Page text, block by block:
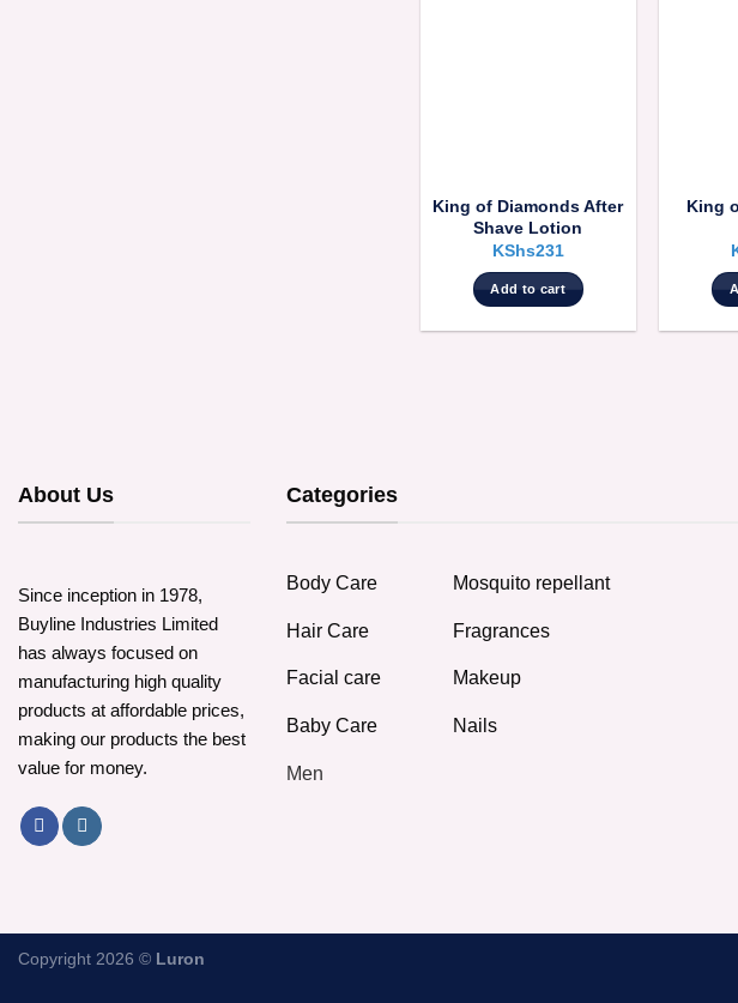
King of Diamonds After
Shave Lotion
KShs231
Add to cart
King
About Us
Since inception in 1978,
Buyline Industries Limited
has always focused on
manufacturing high quality
products at affordable prices,
making our products the best
value for money.
Categories
Body Care
Hair Care
Facial care
Baby Care
Men
Mosquito repellant
Fragrances
Makeup
Nails
Copyright 2026 © Luron